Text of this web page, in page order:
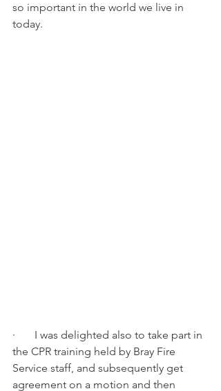
so important in the world we live in
today.
·       I was delighted also to take part in
the CPR training held by Bray Fire
Service staff, and subsequently get
agreement on a motion and then